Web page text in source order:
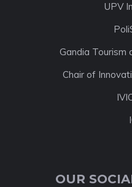
UPV
Gandia Tourism
Chair of
OUR